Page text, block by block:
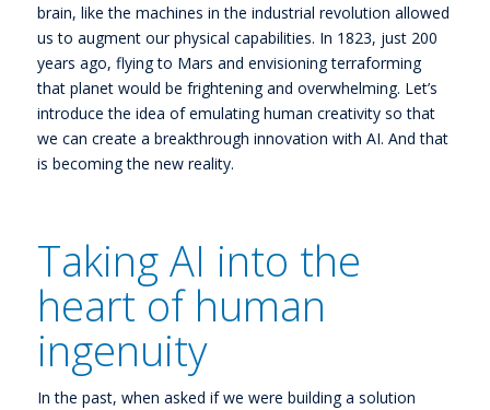
brain, like the machines in the industrial revolution allowed
us to augment our physical capabilities. In 1823, just 200
years ago, flying to Mars and envisioning terraforming
that planet would be frightening and overwhelming. Let’s
introduce the idea of emulating human creativity so that
we can create a breakthrough innovation with AI. And that
is becoming the new reality.
Taking AI into the
heart of human
ingenuity
In the past, when asked if we were building a solution